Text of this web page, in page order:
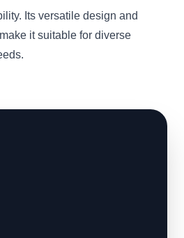
Its versatile design and
it suitable for diverse